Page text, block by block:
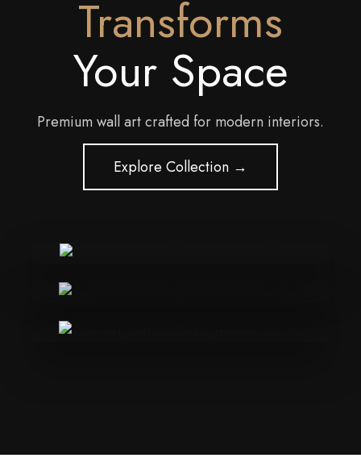
Transforms
Your Space
Premium wall art crafted for modern interiors.
Explore Collection →